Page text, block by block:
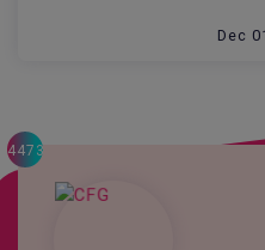
Dec
4473